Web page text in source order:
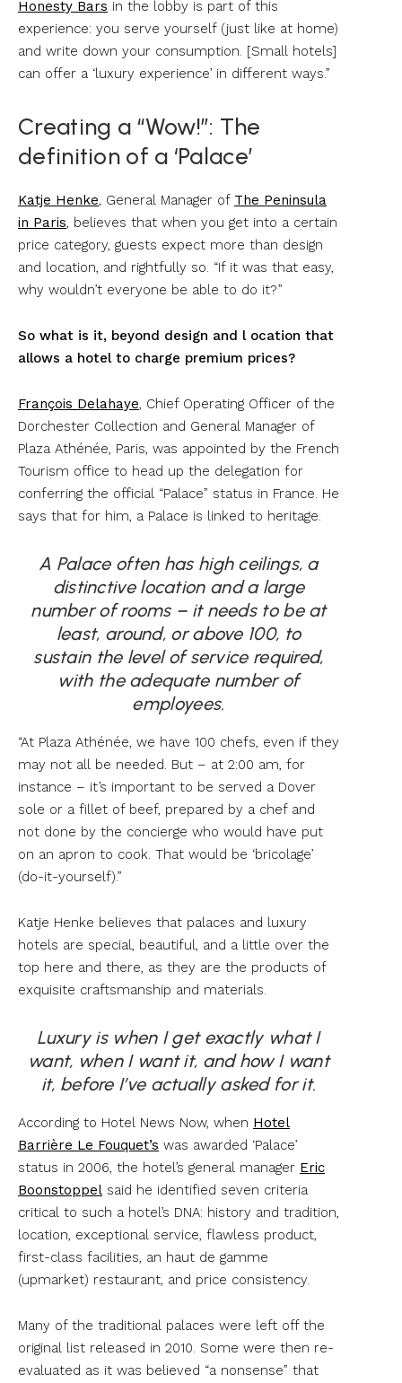
Honesty Bars in the lobby is part of this
experience: you serve yourself (just like at home)
and write down your consumption. [Small hotels]
can offer a ‘luxury experience’ in different ways.”
Creating a “Wow!”: The
definition of a ‘Palace’
Katje Henke, General Manager of The Peninsula
in Paris, believes that when you get into a certain
price category, guests expect more than design
and location, and rightfully so. “If it was that easy,
why wouldn’t everyone be able to do it?”
So what is it, beyond design and l ocation that
allows a hotel to charge premium prices?
François Delahaye, Chief Operating Officer of the
Dorchester Collection and General Manager of
Plaza Athénée, Paris, was appointed by the French
Tourism office to head up the delegation for
conferring the official “Palace” status in France. He
says that for him, a Palace is linked to heritage.
A Palace often has high ceilings, a
distinctive location and a large
number of rooms – it needs to be at
least, around, or above 100, to
sustain the level of service required,
with the adequate number of
employees.
“At Plaza Athénée, we have 100 chefs, even if they
may not all be needed. But – at 2:00 am, for
instance – it’s important to be served a Dover
sole or a fillet of beef, prepared by a chef and
not done by the concierge who would have put
on an apron to cook. That would be ‘bricolage’
(do-it-yourself).”
Katje Henke believes that palaces and luxury
hotels are special, beautiful, and a little over the
top here and there, as they are the products of
exquisite craftsmanship and materials.
Luxury is when I get exactly what I
want, when I want it, and how I want
it, before I’ve actually asked for it.
According to Hotel News Now, when Hotel
Barrière Le Fouquet’s was awarded ‘Palace’
status in 2006, the hotel’s general manager Eric
Boonstoppel said he identified seven criteria
critical to such a hotel’s DNA: history and tradition,
location, exceptional service, flawless product,
first-class facilities, an haut de gamme
(upmarket) restaurant, and price consistency.
Many of the traditional palaces were left off the
original list released in 2010. Some were then re-
evaluated as it was believed “a nonsense” that